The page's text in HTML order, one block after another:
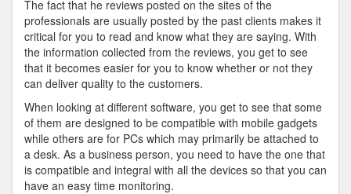
The fact that he reviews posted on the sites of the
professionals are usually posted by the past clients makes it
critical for you to read and know what they are saying. With
the information collected from the reviews, you get to see
that it becomes easier for you to know whether or not they
can deliver quality to the customers.
When looking at different software, you get to see that some
of them are designed to be compatible with mobile gadgets
while others are for PCs which may primarily be attached to
a desk. As a business person, you need to have the one that
is compatible and integral with all the devices so that you can
have an easy time monitoring.